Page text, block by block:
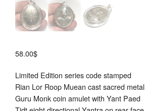
58.00$
Limited Edition series code stamped
Rian Lor Roop Muean cast sacred metal
Guru Monk coin amulet with Yant Paed